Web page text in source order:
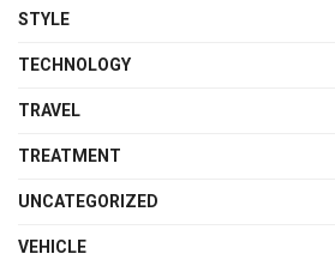
STYLE
TECHNOLOGY
TRAVEL
TREATMENT
UNCATEGORIZED
VEHICLE